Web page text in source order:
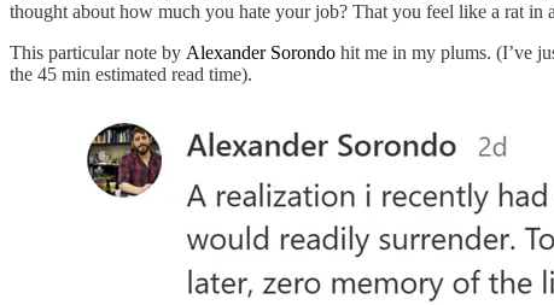
thought about how much you hate your job? That you feel like a rat
This particular note by Alexander Sorondo hit me in my plums. (I’ve
the 45 min estimated read time).